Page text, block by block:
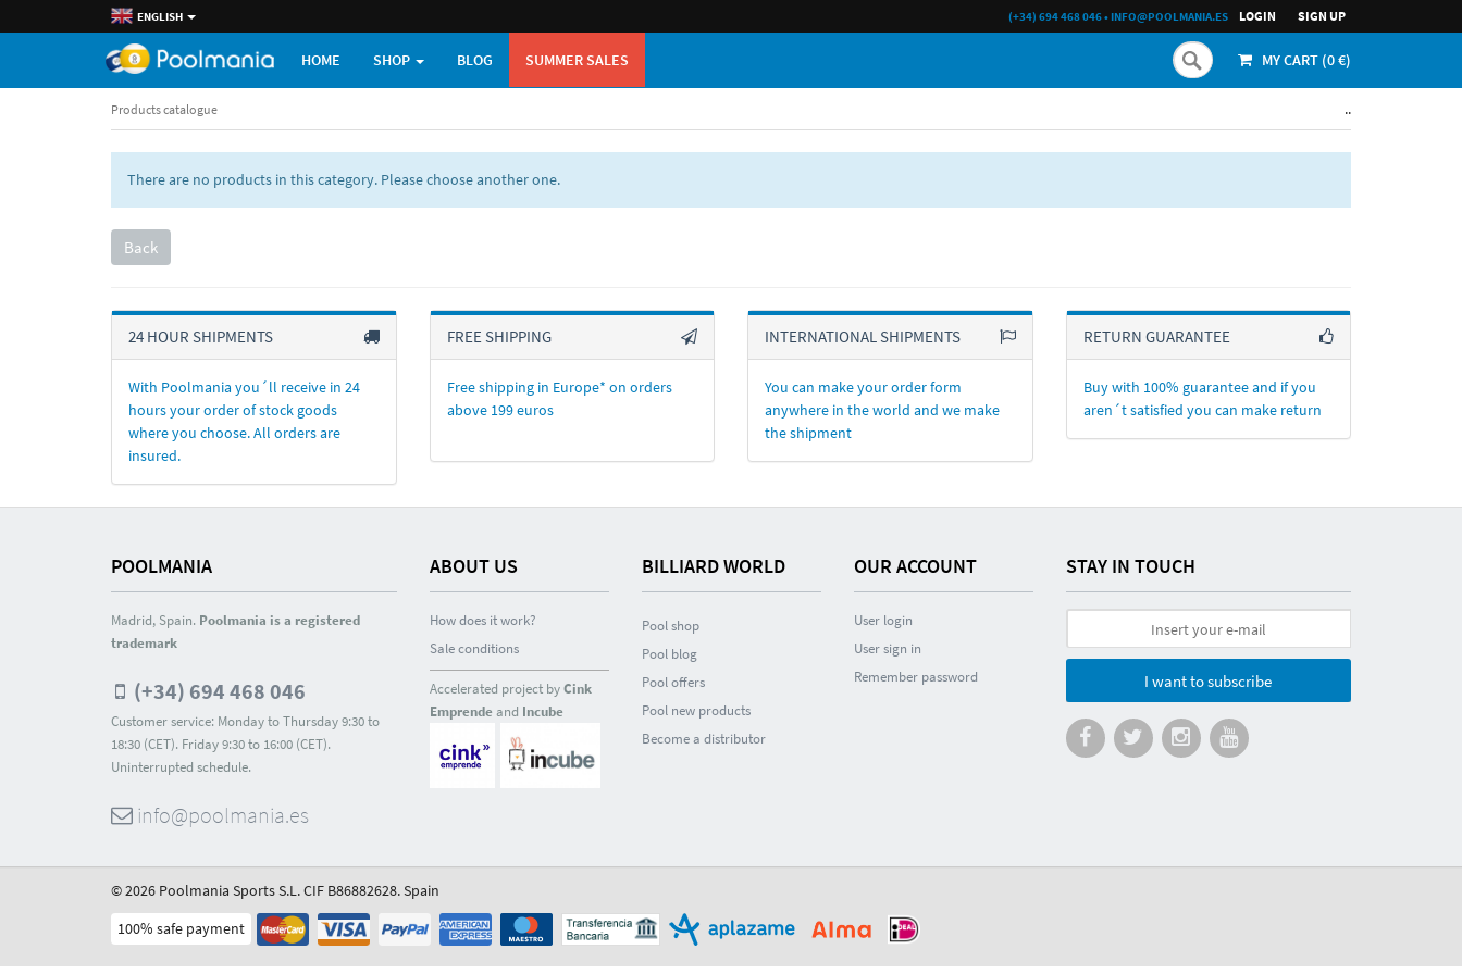
ENGLISH LOGIN SIGN UP
(+34) 694 468 046•INFO@POOLMANIA.ES
HOME SHOP BLOG SUMMER SALES MY CART (0€)
Products catalogue ..
There are no products in this category. Please choose another one.
Back
24 HOUR SHIPMENTS
With Poolmania you´ll receive in 24
hours your order of stock goods
where you choose. All orders are
insured.
FREE SHIPPING
Free shipping in Europe* on orders
above 199 euros
INTERNATIONAL SHIPMENTS
You can make your order form
anywhere in the world and we make
the shipment
RETURN GUARANTEE
Buy with 100% guarantee and if you
aren´t satisfied you can make return
POOLMANIA
Madrid, Spain. Poolmania is a registered
trademark
(+34) 694 468 046
Customer service: Monday to Thursday 9:30 to
18:30 (CET). Friday 9:30 to 16:00 (CET).
Uninterrupted schedule.
info@poolmania.es
ABOUT US
How does it work?
Sale conditions
Accelerated project byCink
Emprendeand Incube
BILLIARD WORLD
Pool shop
Pool blog
Pool offers
Pool new products
Become a distributor
OUR ACCOUNT
User login
User sign in
Remember password
STAY IN TOUCH
I want to subscribe
© 2026 Poolmania Sports S.L. CIF B86882628. Spain
100% safe payment